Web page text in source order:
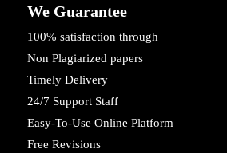
We Guarantee
100% satisfaction through
Non Plagiarized papers
Timely Delivery
24/7 Support Staff
Easy-To-Use Online Platform
Free Revisions